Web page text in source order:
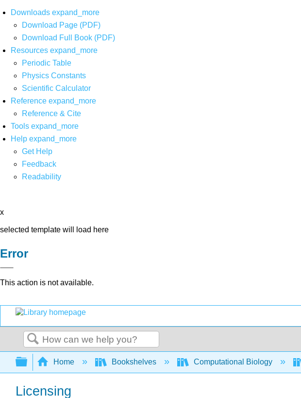
Downloads expand_more
Download Page (PDF)
Download Full Book (PDF)
Resources expand_more
Periodic Table
Physics Constants
Scientific Calculator
Reference expand_more
Reference & Cite
Tools expand_more
Help expand_more
Get Help
Feedback
Readability
x
selected template will load here
Error
This action is not available.
Search
Expand/collapse global hierarchy
Home Bookshelves Computational Biology
Licensing